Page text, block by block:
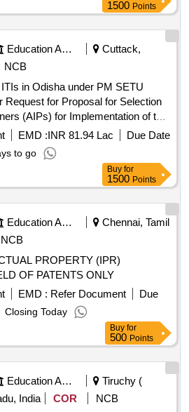
1500 Points
Education And Research Institute
Cuttack,
NCB
in Odisha under PM SETU
Request for Proposal for Selection
(AIPs) for Implementation of the
Employability Transformation
SETU) Scheme for Kataka
EMD :INR 81.94 Lac
Due Date
to go
Buy for
1500 Points
Education And Research Institute
Chennai, Tamil
NCB
PROPERTY (IPR)
OF PATENTS ONLY
EMD : Refer Document
Due
Closing Today
Buy for
500 Points
Education And Research Institute
Tiruchy (
India
COR
NCB